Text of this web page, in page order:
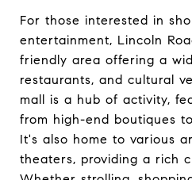
For those interested in
entertainment, Lincoln
friendly area offering a
restaurants, and cultural
mall is a hub of activity,
from high-end boutiques
It's also home to various
theaters, providing a rich